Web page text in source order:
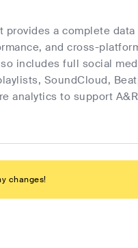
a complete
and cross-
includes full social
SoundCloud,
analytics to support
changes!